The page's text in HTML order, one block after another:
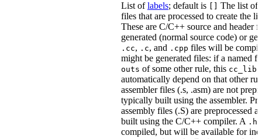
List oflabels; default is
The list of
files that are processed to create the
These are C/C++ source and header
generated (normal source code) or
.cc, .c, and .cpp files will be
might be generated files: if a named
outs of some other rule, this
automatically depend on that other
assembler files (.s, .asm) are not
typically built using the assembler.
assembly files (.S) are preprocessed
built using the C/C++ compiler. A .h
compiled, but will be available for